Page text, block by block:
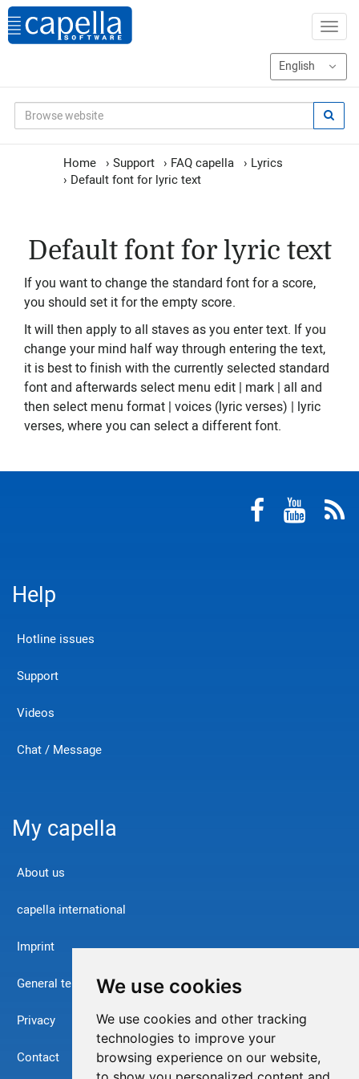
We use cookies
We use cookies and other tracking
technologies to improve your
browsing experience on our website,
Home › Support › FAQ capella › Lyrics
› Default font for lyric text
Default font for lyric text
If you want to change the standard font for a score,
you should set it for the empty score.
It will then apply to all staves as you enter text. If you
change your mind half way through entering the text,
it is best to finish with the currently selected standard
font and afterwards select menu edit | mark | all and
then select menu format | voices (lyric verses) | lyric
verses, where you can select a different font.
Help
Hotline issues
Support
Videos
Chat / Message
My capella
About us
capella international
Imprint
General terms and conditions
Privacy
Contact